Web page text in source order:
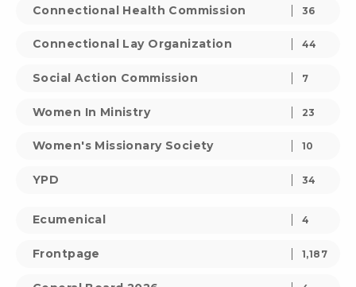
Connectional Health Commission 36
Connectional Lay Organization 44
Social Action Commission 7
Women In Ministry 23
Women's Missionary Society 10
YPD 34
Ecumenical 4
Frontpage 1,187